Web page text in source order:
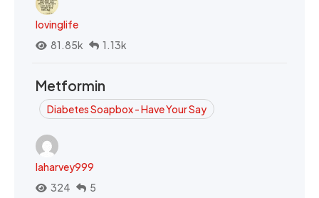
lovinglife
81.85k
1.13k
Metformin
Diabetes Soapbox - Have Your Say
laharvey999
324
5